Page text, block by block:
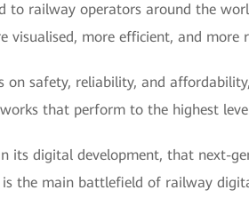
to railway operators around the
visualised, more efficient, and more
on safety, reliability, and
that perform to the highest
its digital development, that next-
the main battlefield of railway